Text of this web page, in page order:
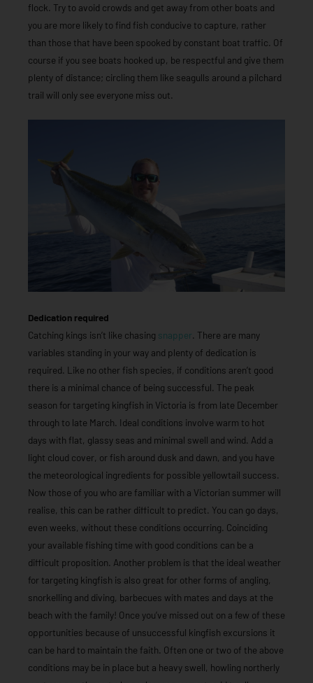
flock. Try to avoid crowds and get away from other boats and
you are more likely to find fish conducive to capture, rather
than those that have been spooked by constant boat traffic. Of
course if you see boats hooked up, be respectful and give them
plenty of distance; circling them like seagulls around a pilchard
trail will only see everyone miss out.
Dedication required
Catching kings isn’t like chasing snapper. There are many
variables standing in your way and plenty of dedication is
required. Like no other fish species, if conditions aren’t good
there is a minimal chance of being successful. The peak
season for targeting kingfish in Victoria is from late December
through to late March. Ideal conditions involve warm to hot
days with flat, glassy seas and minimal swell and wind. Add a
light cloud cover, or fish around dusk and dawn, and you have
the meteorological ingredients for possible yellowtail success.
Now those of you who are familiar with a Victorian summer will
realise, this can be rather difficult to predict. You can go days,
even weeks, without these conditions occurring. Coinciding
your available fishing time with good conditions can be a
difficult proposition. Another problem is that the ideal weather
for targeting kingfish is also great for other forms of angling,
snorkelling and diving, barbecues with mates and days at the
beach with the family! Once you’ve missed out on a few of these
opportunities because of unsuccessful kingfish excursions it
can be hard to maintain the faith. Often one or two of the above
conditions may be in place but a heavy swell, howling northerly